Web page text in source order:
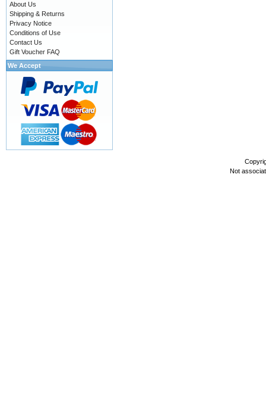
About Us
Shipping & Returns
Privacy Notice
Conditions of Use
Contact Us
Gift Voucher FAQ
We Accept
Not